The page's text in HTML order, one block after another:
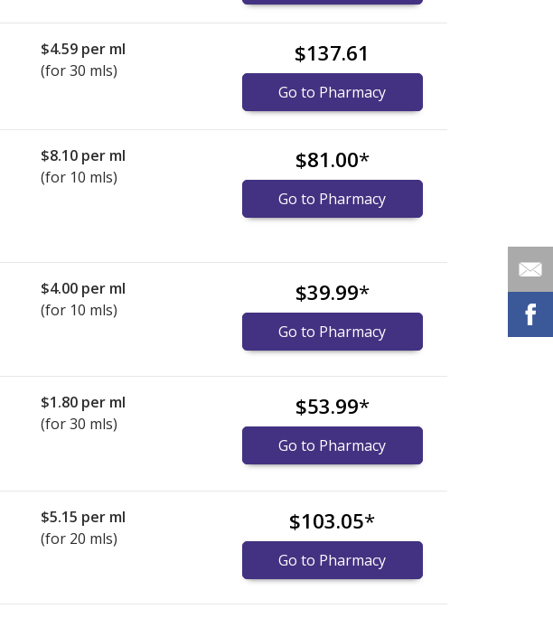
$4.59 per ml
(for 30 mls)
$137.61
Go to Pharmacy
$8.10 per ml
(for 10 mls)
$81.00*
Go to Pharmacy
$4.00 per ml
(for 10 mls)
$39.99*
Go to Pharmacy
$1.80 per ml
(for 30 mls)
$53.99*
Go to Pharmacy
$5.15 per ml
(for 20 mls)
$103.05*
Go to Pharmacy